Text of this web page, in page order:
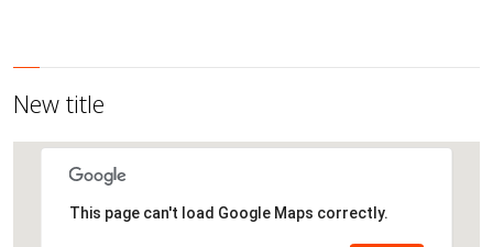
New title
This page can't load Google Maps correctly.